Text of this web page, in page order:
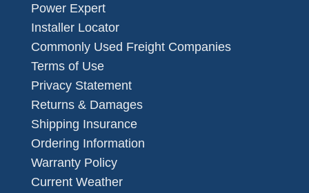
Power Expert
Installer Locator
Commonly Used Freight Companies
Terms of Use
Privacy Statement
Returns & Damages
Shipping Insurance
Ordering Information
Warranty Policy
Current Weather